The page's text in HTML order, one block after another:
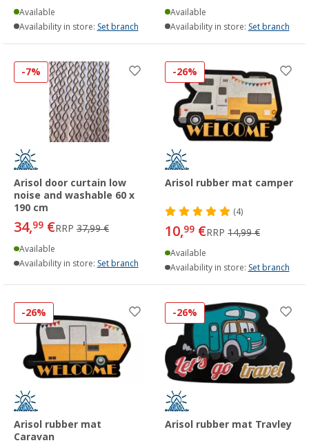
Available
Availability in store: Set branch
Available
Availability in store: Set branch
-7%
Arisol door curtain low
noise and washable 60 x
190 cm
34,99 €RRP 37,99 €
Available
Availability in store: Set branch
-26%
Arisol rubber mat camper
(4)
10,99 €RRP 14,99 €
Available
Availability in store: Set branch
-26%
Arisol rubber mat
Caravan
-26%
Arisol rubber mat Travley